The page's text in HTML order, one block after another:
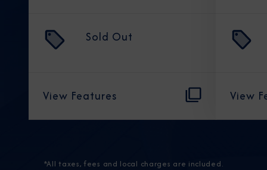
Sold Out
View Features View
*All taxes, fees and local charges are included.